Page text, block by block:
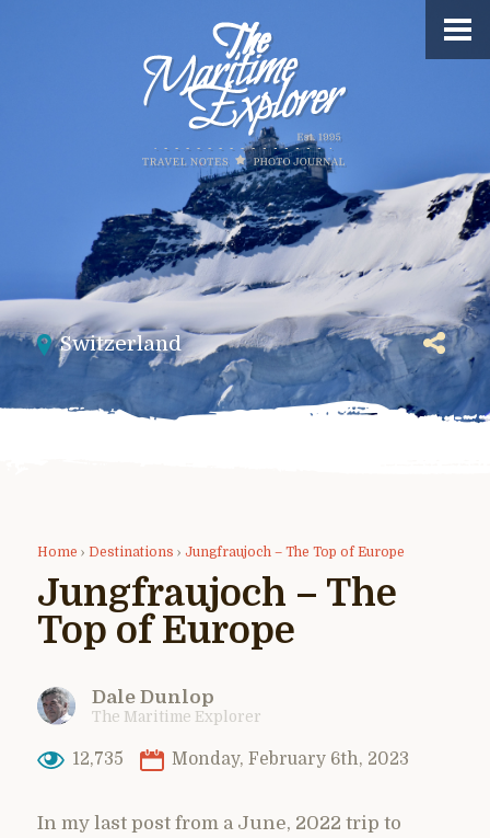
Switzerland
Home › Destinations › Jungfraujoch – The Top of Europe
Jungfraujoch – The
Top of Europe
Dale Dunlop
The Maritime Explorer
12,735 Monday, February 6th, 2023
In my last post from a June, 2022 trip to